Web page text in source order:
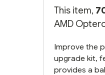
This item,
AMD
Improve the
upgrade kit,
provides a